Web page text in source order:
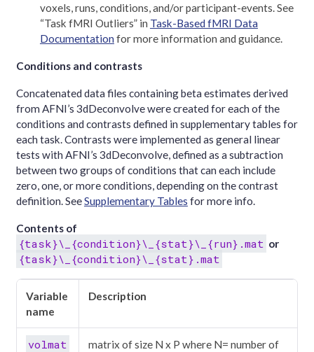
voxels, runs, conditions, and/or participant-events. See
“Task fMRI Outliers” in Task-Based fMRI Data
Documentationfor more information and guidance.
Conditions and contrasts
Concatenated data files containing beta estimates derived
from AFNI’s 3dDeconvolve were created for each of the
conditions and contrasts defined in supplementary tables for
each task. Contrasts were implemented as general linear
tests with AFNI’s 3dDeconvolve, defined as a subtraction
between two groups of conditions that can each include
zero, one, or more conditions, depending on the contrast
definition. SeeSupplementary Tables for more info.
Contents of
{task}\_{condition}\_{stat}\_{run}.mat or
{task}\_{condition}\_{stat}.mat
Variable
name
Description
volmat
matrix of size N x P where N= number of